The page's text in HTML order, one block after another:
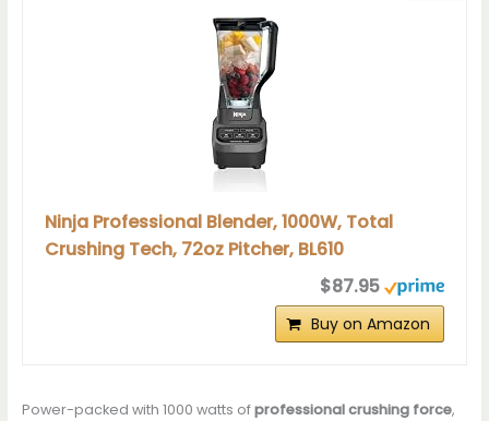
Ninja Professional Blender, 1000W, Total
Crushing Tech, 72oz Pitcher, BL610
$87.95
Buy on Amazon
Power-packed with 1000 watts ofprofessional crushing force,